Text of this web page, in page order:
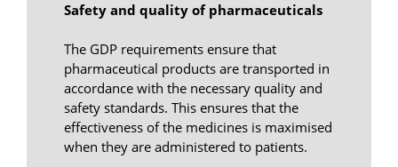
Safety and quality of pharmaceuticals
The GDP requirements ensure that
pharmaceutical products are transported in
accordance with the necessary quality and
safety standards. This ensures that the
effectiveness of the medicines is maximised
when they are administered to patients.